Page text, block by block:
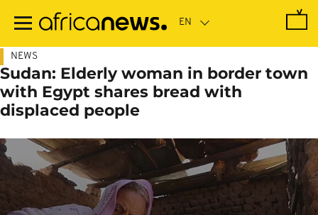
main
NEWS
Sudan: Elderly woman in border town
with Egypt shares bread with
displaced people